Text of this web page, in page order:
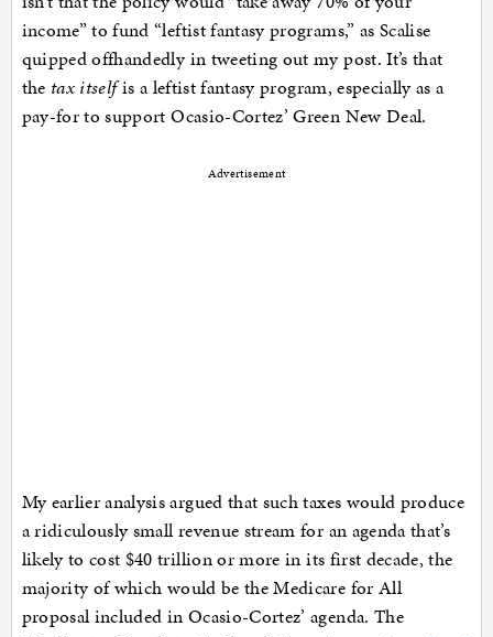
income” to fund “leftist fantasy programs,” as Scalise
quipped offhandedly in tweeting out my post. It’s that
the tax itselfis a leftist fantasy program, especially as a
pay-for to support Ocasio-Cortez’ Green New Deal.
Advertisement
My earlier analysis argued that such taxes would produce
a ridiculously small revenue stream for an agenda that’s
likely to cost $40 trillion or more in its first decade, the
majority of which would be the Medicare for All
proposal included in Ocasio-Cortez’ agenda. The